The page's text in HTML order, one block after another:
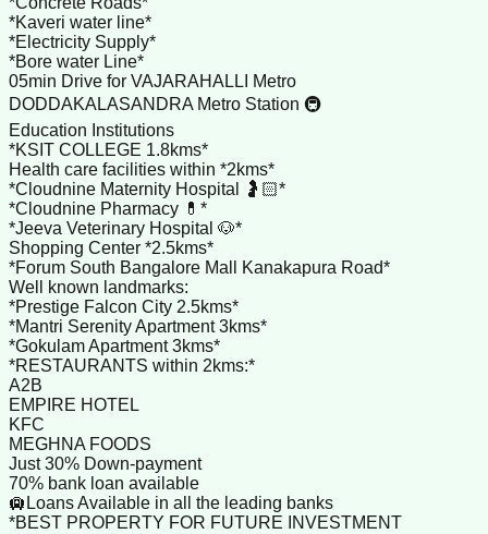
*Kaveri water line*
*Electricity Supply*
*Bore water Line*
05min Drive for VAJARAHALLI Metro
DODDAKALASANDRA Metro Station 🚇
Education Institutions
*KSIT COLLEGE 1.8kms*
Health care facilities within *2kms*
*Cloudnine Maternity Hospital 🤰🏻*
*Cloudnine Pharmacy 💊*
*Jeeva Veterinary Hospital 🐶*
Shopping Center *2.5kms*
*Forum South Bangalore Mall Kanakapura Road*
Well known landmarks:
*Prestige Falcon City 2.5kms*
*Mantri Serenity Apartment 3kms*
*Gokulam Apartment 3kms*
*RESTAURANTS within 2kms:*
A2B
EMPIRE HOTEL
KFC
MEGHNA FOODS
Just 30% Down-payment
70% bank loan available
🛄Loans Available in all the leading banks
*BEST PROPERTY FOR FUTURE INVESTMENT